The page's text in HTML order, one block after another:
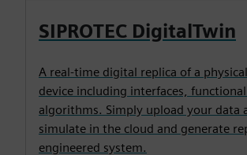
SIPROTEC DigitalTwin
A real-time digital replica of a physical
device including interfaces,
algorithms. Simply upload your data
simulate in the cloud and generate
engineered system.